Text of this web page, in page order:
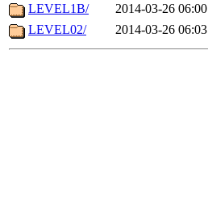
LEVEL1B/
2014-03-26 06:00
LEVEL02/
2014-03-26 06:03